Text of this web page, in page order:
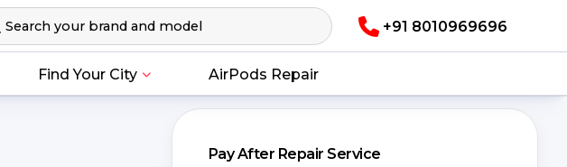
+91 8010969696
Find Your City AirPods Repair
Pay After Repair Service